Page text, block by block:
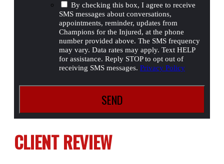
By checking this box, I agree to receive
SMS messages about conversations,
appointments, reminder, updates from
Champions for the Injured, at the phone
number provided above. The SMS frequency
may vary. Data rates may apply. Text HELP
for assistance. Reply STOP to opt out of
receiving SMS messages. Privacy Policy
CLIENT REVIEW